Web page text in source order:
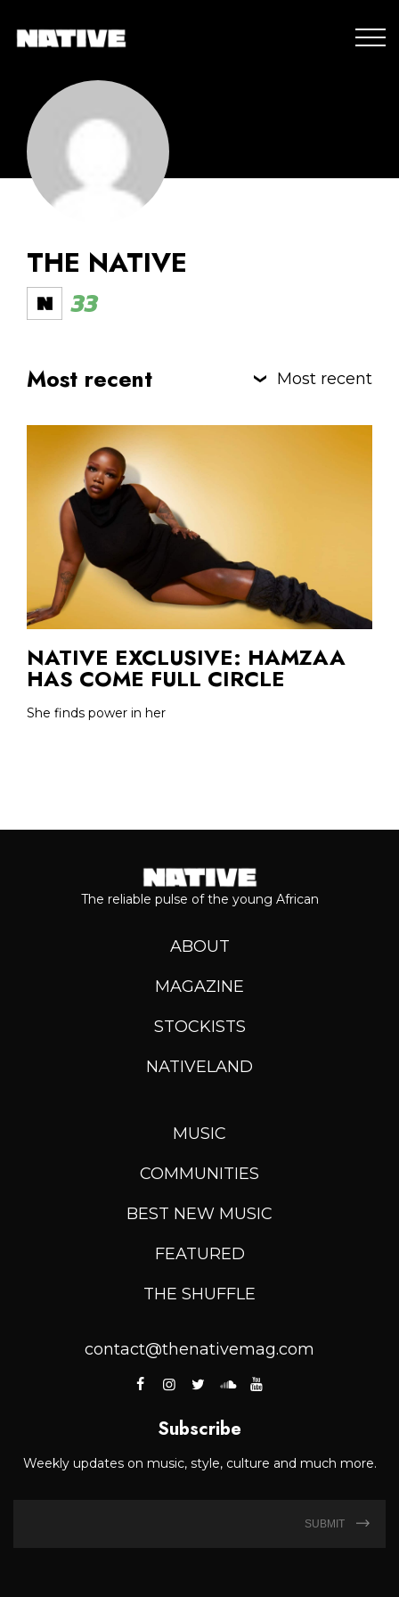
THE NATIVE
33
Most recent Most recent
NATIVE EXCLUSIVE: HAMZAA
HAS COME FULL CIRCLE
She finds power in her
The reliable pulse of the young African
ABOUT
MAGAZINE
STOCKISTS
NATIVELAND
MUSIC
COMMUNITIES
BEST NEW MUSIC
FEATURED
THE SHUFFLE
contact@thenativemag.com
Subscribe
Weekly updates on music, style, culture and much more.
SUBMIT